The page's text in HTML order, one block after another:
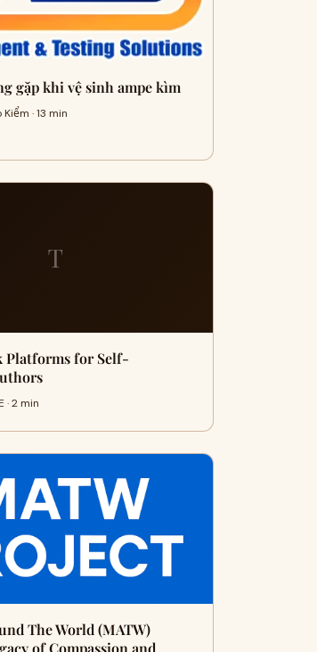
gặp khi vệ sinh ampe kìm
· 13 min
T
Platforms for Self-
· 2 min
The World (MATW)
of Compassion and